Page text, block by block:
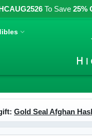
To Save 25%
Gold Seal Afghan